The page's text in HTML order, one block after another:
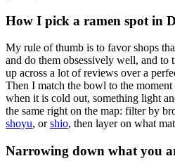
How I pick a ramen spot in
My rule of thumb is to favor shops
and do them obsessively well, and to
up across a lot of reviews over a
Then I match the bowl to the
when it is cold out, something light
the same right on the map: filter by
shoyu, or shio, then layer on what
Narrowing down what you